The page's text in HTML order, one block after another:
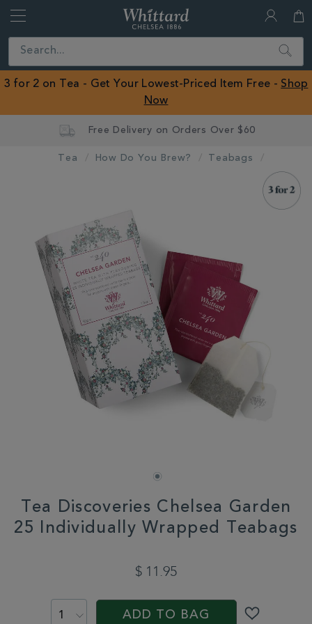
Close
ROW
Search
3 for 2 on Tea - Get Your Lowest-Priced Item Free - Shop
Now
Tea How Do You Brew? Teabags
Tea Discoveries Chelsea Garden
25 Individually Wrapped Teabags
discoveries-
$ 11.95
PROMOTIONS
PRODUCT
ADD TO BAG